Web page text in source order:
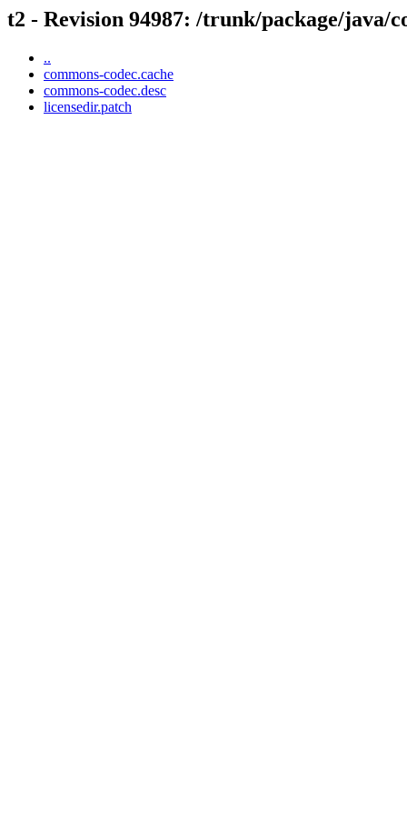
t2 - Revision 94987: /trunk/package/java/
..
commons-codec.cache
commons-codec.desc
licensedir.patch